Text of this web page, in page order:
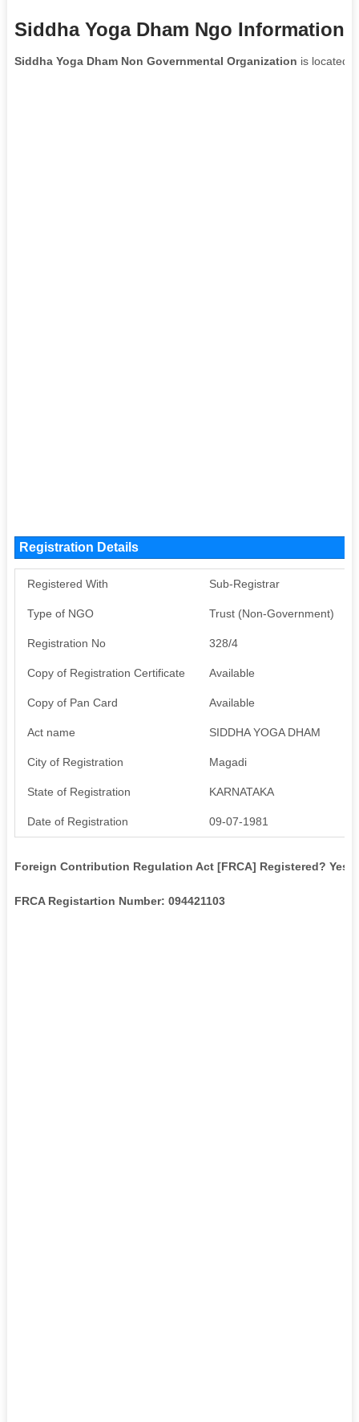
Siddha Yoga Dham Ngo Information
Siddha Yoga Dham Non Governmental Organization is located
Registration Details
Registered With Sub-Registrar
Type of NGO Trust (Non-Government)
Registration No 328/4
Copy of Registration Certificate Available
Copy of Pan Card Available
Act name SIDDHA YOGA DHAM
City of Registration Magadi
State of Registration KARNATAKA
Date of Registration 09-07-1981
Foreign Contribution Regulation Act [FRCA] Registered? Yes
FRCA Registartion Number: 094421103